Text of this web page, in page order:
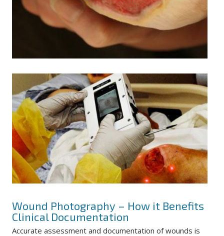
Wound Photography – How it Benefits
Clinical Documentation
Accurate assessment and documentation of wounds is